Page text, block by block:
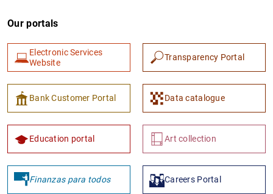
Our portals
Electronic Services
Website
Transparency Portal
Bank Customer Portal Data catalogue
Education portal Art collection
Finanzas para todos Careers Portal